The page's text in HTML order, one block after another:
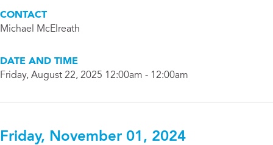
CONTACT
Michael McElreath
DATE AND TIME
Friday, August 22, 2025 12:00am - 12:00am
Friday, November 01, 2024